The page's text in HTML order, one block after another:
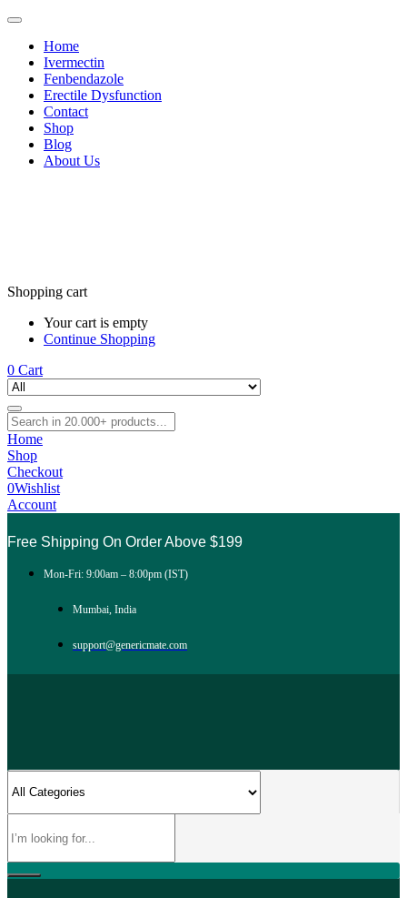
Home
Ivermectin
Fenbendazole
Erectile Dysfunction
Contact
Shop
Blog
About Us
Shopping cart
Your cart is empty
Continue Shopping
0 Cart
Home
Shop
Checkout
0Wishlist
Account
Free Shipping On Order Above $199
Mon-Fri: 9:00am – 8:00pm (IST)
Mumbai, India
support@genericmate.com